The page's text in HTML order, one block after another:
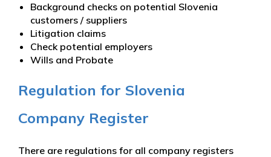
Background checks on potential Slovenia
customers / suppliers
Litigation claims
Check potential employers
Wills and Probate
Regulation for Slovenia
Company Register
There are regulations for all company registers